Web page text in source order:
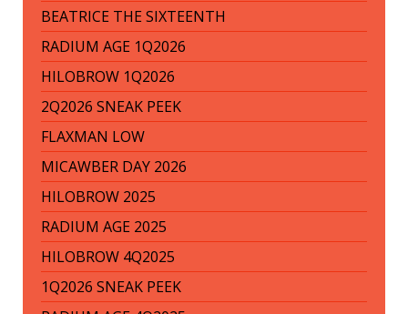
BEATRICE THE SIXTEENTH
RADIUM AGE 1Q2026
HILOBROW 1Q2026
2Q2026 SNEAK PEEK
FLAXMAN LOW
MICAWBER DAY 2026
HILOBROW 2025
RADIUM AGE 2025
HILOBROW 4Q2025
1Q2026 SNEAK PEEK